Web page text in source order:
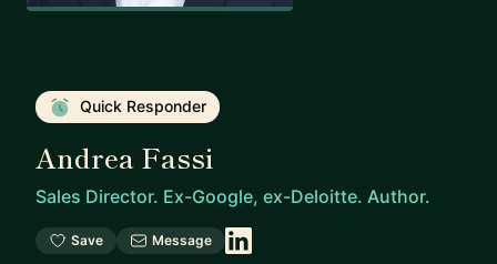
Quick Responder
Andrea Fassi
Sales Director. Ex-Google, ex-Deloitte. Author.
Save Message